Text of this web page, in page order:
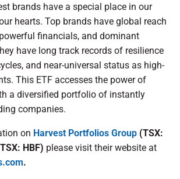
brands have a special place in our
hearts. Top brands have global reach
financials, and dominant
have long track records of resilience
and near-universal status as high-
This ETF accesses the power of
a diversified portfolio of instantly
companies.
on Harvest Portfolios Group (TSX:
HBF) please visit their website at
.